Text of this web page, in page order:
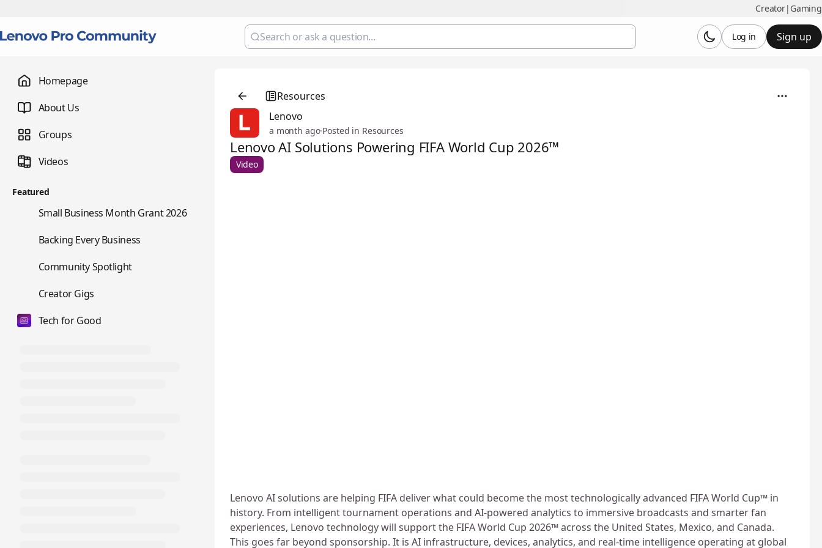
Creator| Gaming
Sign up
Log in
Homepage
About Us
Groups
Videos
Featured
Small Business Month Grant 2026
Backing Every Business
Community Spotlight
Creator Gigs
Tech for Good
Resources
Lenovo
a month ago·Posted in Resources
Lenovo AI Solutions Powering FIFA World Cup 2026™
Video
Lenovo AI solutions are helping FIFA deliver what could become the most technologically advanced FIFA World Cup™ in
history. From intelligent tournament operations and AI-powered analytics to immersive broadcasts and smarter fan
experiences, Lenovo technology will support the FIFA World Cup 2026™ across the United States, Mexico, and Canada.
This goes far beyond sponsorship. It is AI infrastructure, devices, analytics, and real-time intelligence operating at global